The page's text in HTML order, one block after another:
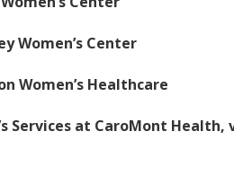
Women’s Center
Women’s Healthcare
Services at CaroMont Health,